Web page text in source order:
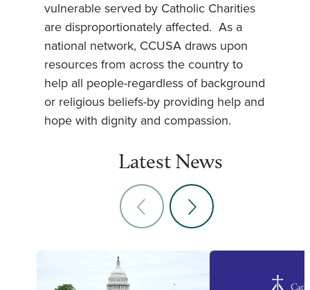
vulnerable served by Catholic Charities
are disproportionately affected. As a
national network, CCUSA draws upon
resources from across the country to
help all people-regardless of background
or religious beliefs-by providing help and
hope with dignity and compassion.
Latest News